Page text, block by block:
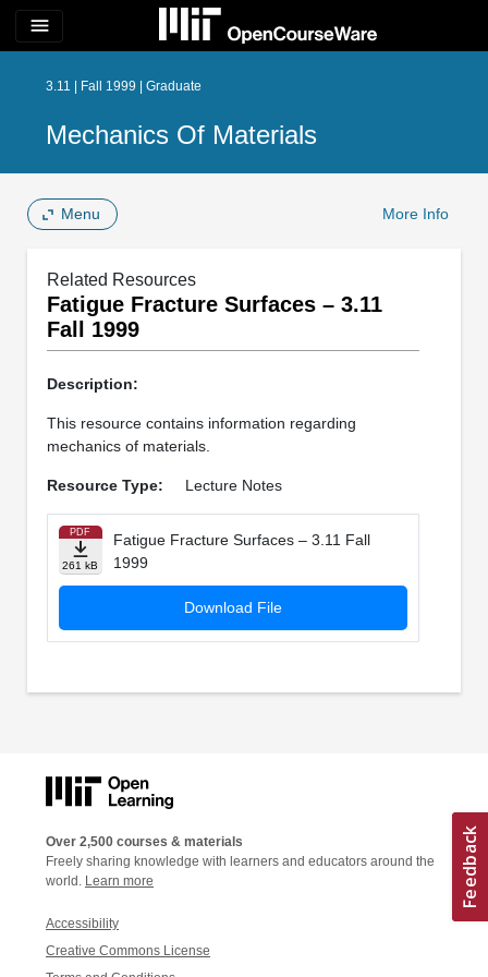
menu
3.11 | Fall 1999 | Graduate
Mechanics Of Materials
Menu More Info
Related Resources
Fatigue Fracture Surfaces – 3.11
Fall 1999
Description:
This resource contains information regarding
mechanics of materials.
Resource Type: Lecture Notes
PDF
261 kB
Fatigue Fracture Surfaces – 3.11 Fall
1999
Download File
Over 2,500 courses & materials
Freely sharing knowledge with learners and educators around the
world. Learn more
Accessibility
Creative Commons License